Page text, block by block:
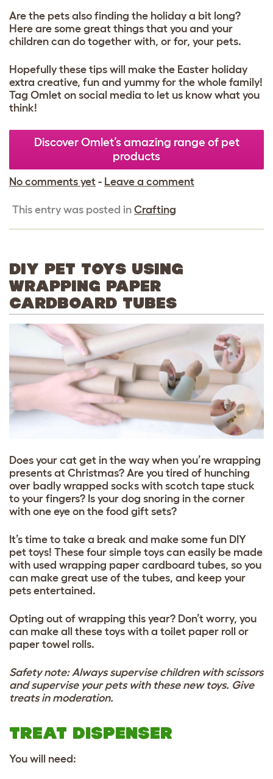
Are the pets also finding the holiday a bit long?
Here are some great things that you and your
children can do together with, or for, your pets.
Hopefully these tips will make the Easter holiday
extra creative, fun and yummy for the whole family!
Tag Omlet on social media to let us know what you
think!
Discover Omlet’s amazing range of pet
products
No comments yet - Leave a comment
This entry was posted in Crafting
DIY PET TOYS USING
WRAPPING PAPER
CARDBOARD TUBES
Does your cat get in the way when you’re wrapping
presents at Christmas? Are you tired of hunching
over badly wrapped socks with scotch tape stuck
to your fingers? Is your dog snoring in the corner
with one eye on the food gift sets?
It’s time to take a break and make some fun DIY
pet toys! These four simple toys can easily be made
with used wrapping paper cardboard tubes, so you
can make great use of the tubes, and keep your
pets entertained.
Opting out of wrapping this year? Don’t worry, you
can make all these toys with a toilet paper roll or
paper towel rolls.
Safety note: Always supervise children with scissors
and supervise your pets with these new toys. Give
treats in moderation.
TREAT DISPENSER
You will need: